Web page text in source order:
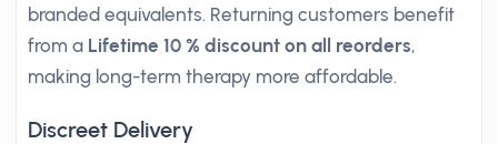
branded equivalents. Returning customers benefit
from a Lifetime 10 % discount on all reorders,
making long-term therapy more affordable.
Discreet Delivery